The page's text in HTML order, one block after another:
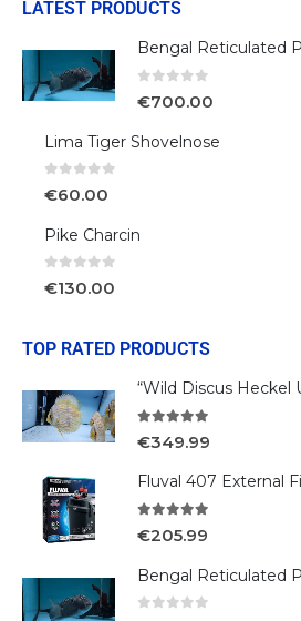
LATEST PRODUCTS
Bengal Reticulated
€700.00
Lima Tiger Shovelnose
€60.00
Pike Charcin
€130.00
TOP RATED PRODUCTS
“Wild Discus Heckel
€349.99
Fluval 407 External
€205.99
Bengal Reticulated